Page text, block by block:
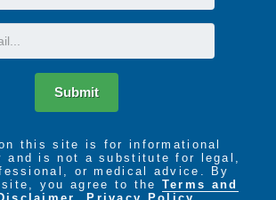
Submit
this site is for informational
and is not a substitute for legal,
or medical advice. By
you agree to the Terms and